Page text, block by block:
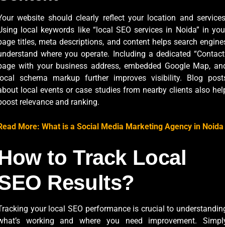
website should clearly reflect your location and
local keywords like “local SEO services in Noida” in
titles, meta descriptions, and content helps search
where you operate. Including a dedicated
with your business address, embedded Google Map,
schema markup further improves visibility. Blog
local events or case studies from nearby clients also
relevance and ranking.
More: What is a Social Media Marketing Agency in Noida
to Track Local
Results?
your local SEO performance is crucial to
working and where you need improvement.